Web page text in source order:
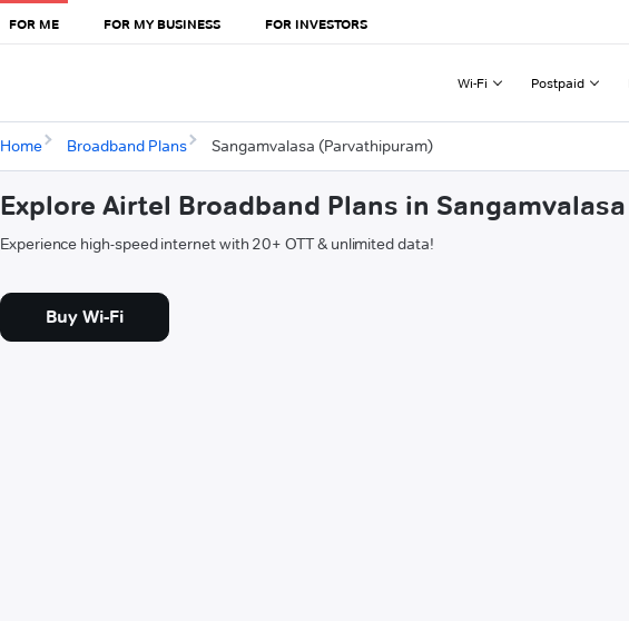
FOR ME FOR MY BUSINESS FOR INVESTORS
Wi-Fi Postpaid
Home Broadband Plans Sangamvalasa (Parvathipuram)
Explore Airtel Broadband Plans in
Experience high-speed internet with 20+ OTT & unlimited data!
Buy Wi-Fi